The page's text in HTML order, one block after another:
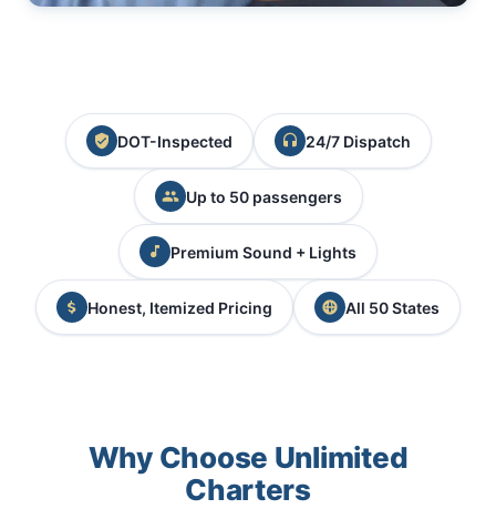
DOT-Inspected 24/7 Dispatch
Up to 50 passengers
Premium Sound + Lights
Honest, Itemized Pricing All 50 States
Why Choose Unlimited
Charters